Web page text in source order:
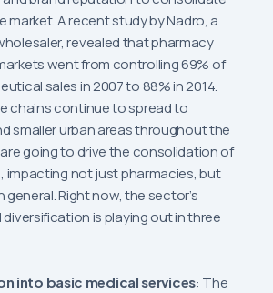
market. A recent study by Nadro, a
revealed that pharmacy
went from controlling 69% of
sales in 2007 to 88% in 2014.
chains continue to spread to
smaller urban areas throughout the
going to drive the consolidation of
impacting not just pharmacies, but
Right now, the sector’s
is playing out in three
into basic medical services: The